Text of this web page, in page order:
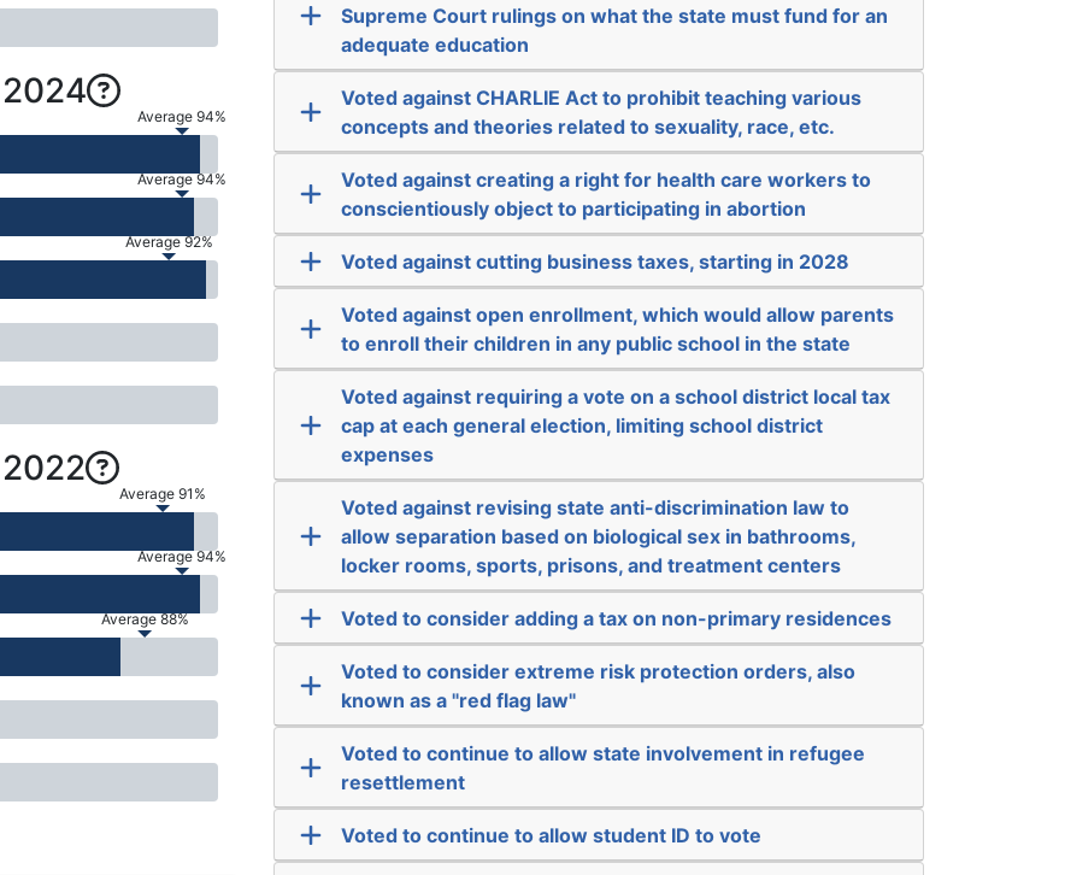
Average 94%
Average 94%
Average 92%
Average 91%
Average 94%
Average 88%
Supreme Court rulings on what the state must fund for an
adequate education
Voted against CHARLIE Act to prohibit teaching various
concepts and theories related to sexuality, race, etc.
Voted against creating a right for health care workers to
conscientiously object to participating in abortion
Voted against cutting business taxes, starting in 2028
Voted against open enrollment, which would allow parents
to enroll their children in any public school in the state
Voted against requiring a vote on a school district local tax
cap at each general election, limiting school district
expenses
Voted against revising state anti-discrimination law to
allow separation based on biological sex in bathrooms,
locker rooms, sports, prisons, and treatment centers
Voted to consider adding a tax on non-primary residences
Voted to consider extreme risk protection orders, also
known as a "red flag law"
Voted to continue to allow state involvement in refugee
resettlement
Voted to continue to allow student ID to vote